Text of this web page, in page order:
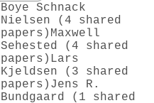
Boye Schnack
Nielsen (4 shared
papers) Maxwell
Sehested (4 shared
papers) Lars
Kjeldsen (3 shared
papers) Jens R.
Bundgaard (1 shared